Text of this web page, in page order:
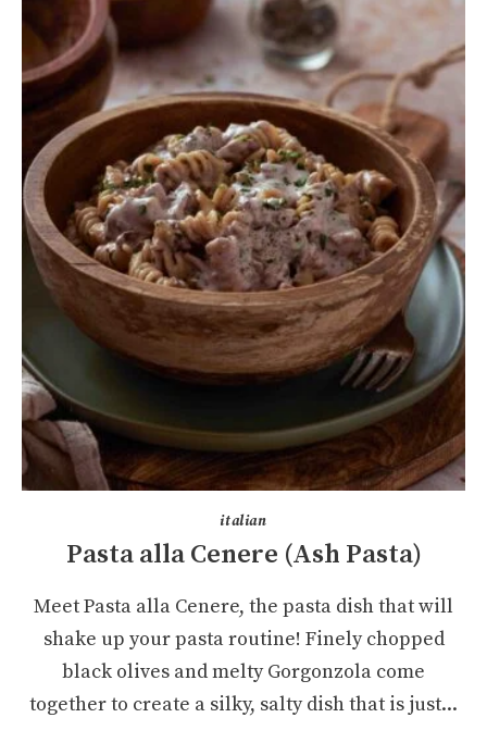
italian
Pasta alla Cenere (Ash Pasta)
Meet Pasta alla Cenere, the pasta dish that will
shake up your pasta routine! Finely chopped
black olives and melty Gorgonzola come
together to create a silky, salty dish that is just...